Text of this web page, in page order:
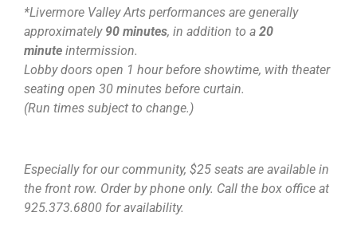
*Livermore Valley Arts performances are generally
approximately 90 minutes, in addition to a 20
minute intermission.
Lobby doors open 1 hour before showtime, with theater
seating open 30 minutes before curtain.
(Run times subject to change.)
Especially for our community, $25 seats are available in
the front row. Order by phone only. Call the box office at
925.373.6800 for availability.